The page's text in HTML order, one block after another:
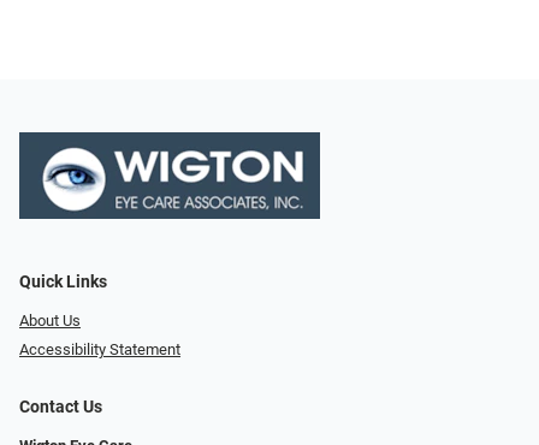
Quick Links
About Us
Accessibility Statement
Contact Us